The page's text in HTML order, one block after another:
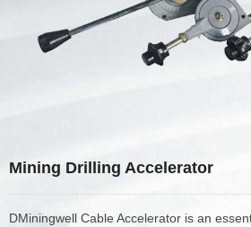
Mining Drilling Accelerator
DMiningwell Cable Accelerator is an